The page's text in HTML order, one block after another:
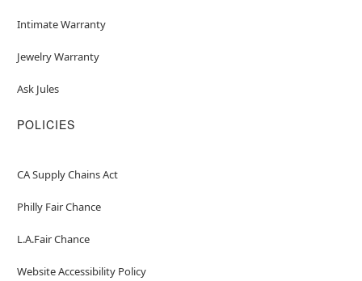
Intimate Warranty
Jewelry Warranty
Ask Jules
POLICIES
CA Supply Chains Act
Philly Fair Chance
L.A.Fair Chance
Website Accessibility Policy